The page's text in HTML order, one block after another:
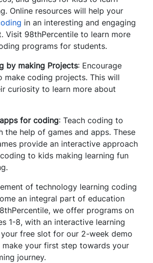
Online resources will help your
in an interesting and engaging
Visit 98thPercentile to learn more
programs for students.
by making Projects: Encourage
make coding projects. This will
curiosity to learn more about
for coding: Teach coding to
the help of games and apps. These
provide an interactive approach
to kids making learning fun
of technology learning coding
an integral part of education
we offer programs on
1-8, with an interactive learning
free slot for our 2-week demo
make your first step towards your
journey.